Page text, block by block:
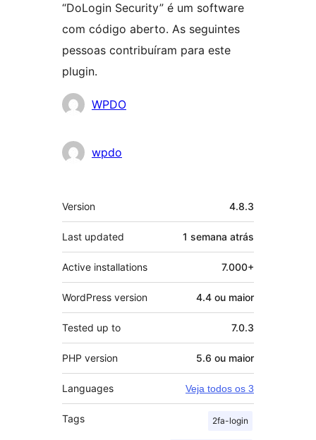
“DoLogin Security” é um software
com código aberto. As seguintes
pessoas contribuíram para este
plugin.
Contribuidores
WPDO
wpdo
Meta
Version 4.8.3
Last updated 1 semana atrás
Active installations 7.000+
WordPress version 4.4 ou maior
Tested up to 7.0.3
PHP version 5.6 ou maior
Languages Veja todos os 3
Tags 2fa-login